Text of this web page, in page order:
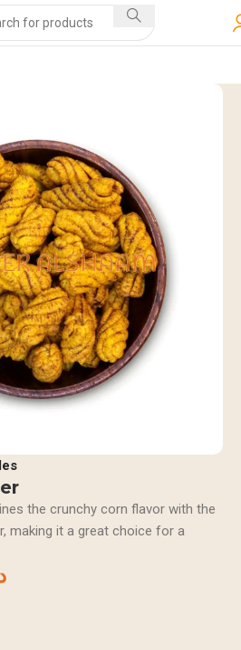
the crunchy corn flavor with the
making it a great choice for a